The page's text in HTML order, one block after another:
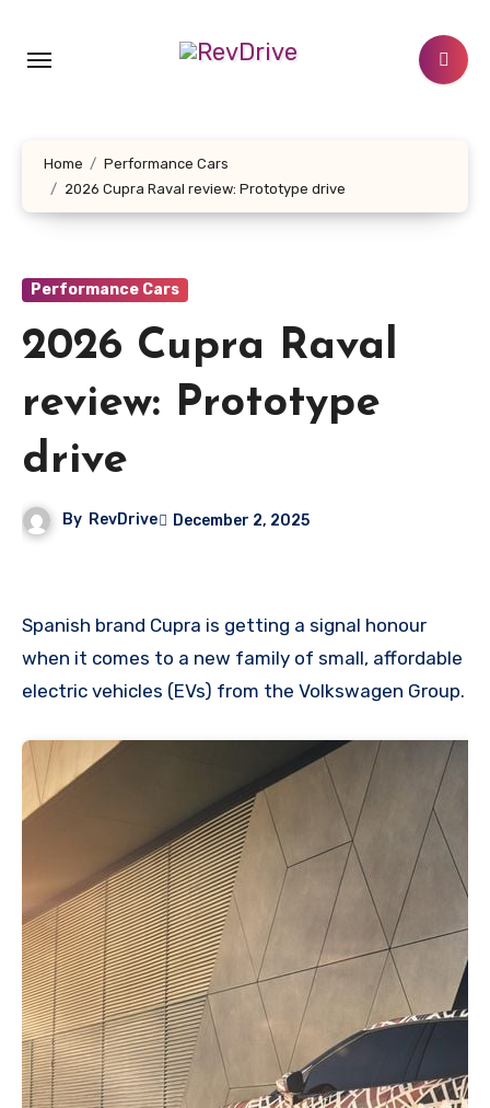
content
Home
Performance Cars
2026 Cupra Raval review: Prototype drive
Performance Cars
2026 Cupra Raval
review: Prototype
drive
By RevDrive December 2, 2025
Spanish brand Cupra is getting a signal honour
when it comes to a new family of small, affordable
electric vehicles (EVs) from the Volkswagen Group.